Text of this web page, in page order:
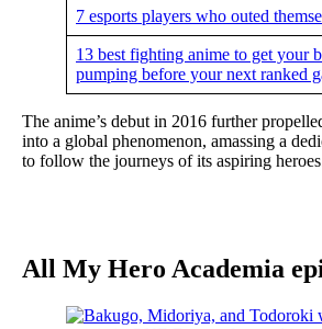
7 esports players who outed
13 best fighting anime to get your
pumping before your next ranked
The anime’s debut in 2016 further
into a global phenomenon, amassing a
to follow the journeys of its aspiring
All My Hero Academia